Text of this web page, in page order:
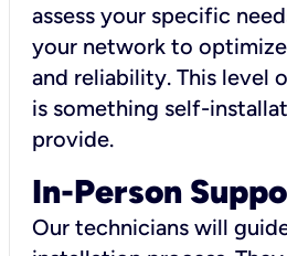
assess your specific
your network to
and reliability. This level
is something self-
provide.
In-Person
Our technicians will